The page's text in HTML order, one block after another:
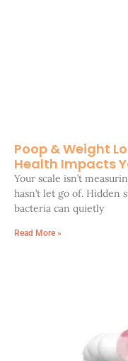
Poop & Weight
Health Impacts
Your scale isn’t
hasn’t let go of.
bacteria can quietly
Read More »